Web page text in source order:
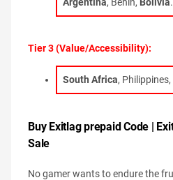
Tier 3 (Value/Accessibility):
South Africa, Philippines,
Buy Exitlag prepaid Code |
Sale
No gamer wants to endure the